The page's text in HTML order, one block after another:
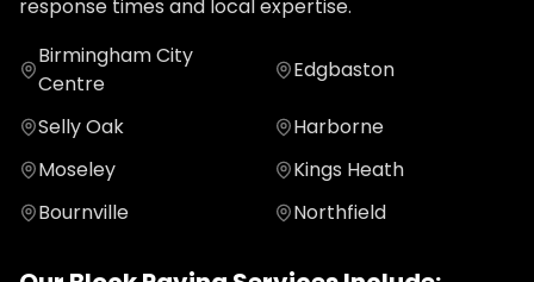
response times and local expertise.
Birmingham City
Centre
Edgbaston
Selly Oak
Harborne
Moseley
Kings Heath
Bournville
Northfield